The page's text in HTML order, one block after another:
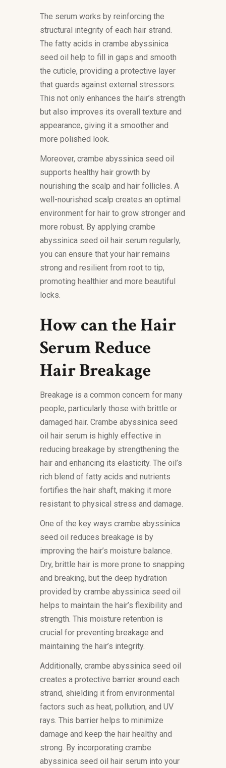
The serum works by reinforcing the
structural integrity of each hair strand.
The fatty acids in crambe abyssinica
seed oil help to fill in gaps and smooth
the cuticle, providing a protective layer
that guards against external stressors.
This not only enhances the hair’s strength
but also improves its overall texture and
appearance, giving it a smoother and
more polished look.
Moreover, crambe abyssinica seed oil
supports healthy hair growth by
nourishing the scalp and hair follicles. A
well-nourished scalp creates an optimal
environment for hair to grow stronger and
more robust. By applying crambe
abyssinica seed oil hair serum regularly,
you can ensure that your hair remains
strong and resilient from root to tip,
promoting healthier and more beautiful
locks.
How can the Hair
Serum Reduce
Hair Breakage
Breakage is a common concern for many
people, particularly those with brittle or
damaged hair. Crambe abyssinica seed
oil hair serum is highly effective in
reducing breakage by strengthening the
hair and enhancing its elasticity. The oil’s
rich blend of fatty acids and nutrients
fortifies the hair shaft, making it more
resistant to physical stress and damage.
One of the key ways crambe abyssinica
seed oil reduces breakage is by
improving the hair’s moisture balance.
Dry, brittle hair is more prone to snapping
and breaking, but the deep hydration
provided by crambe abyssinica seed oil
helps to maintain the hair’s flexibility and
strength. This moisture retention is
crucial for preventing breakage and
maintaining the hair’s integrity.
Additionally, crambe abyssinica seed oil
creates a protective barrier around each
strand, shielding it from environmental
factors such as heat, pollution, and UV
rays. This barrier helps to minimize
damage and keep the hair healthy and
strong. By incorporating crambe
abyssinica seed oil hair serum into your